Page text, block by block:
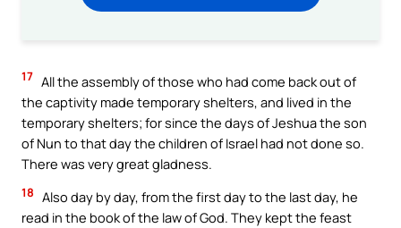
17 All the assembly of those who had come back out of
the captivity made temporary shelters, and lived in the
temporary shelters; for since the days of Jeshua the son
of Nun to that day the children of Israel had not done so.
There was very great gladness.
18 Also day by day, from the first day to the last day, he
read in the book of the law of God. They kept the feast